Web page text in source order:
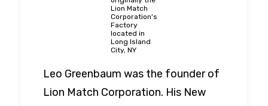
Lion Match
Corporation's
Factory
located in
Long Island
City, NY
Leo Greenbaum was the founder of
Lion Match Corporation. His New